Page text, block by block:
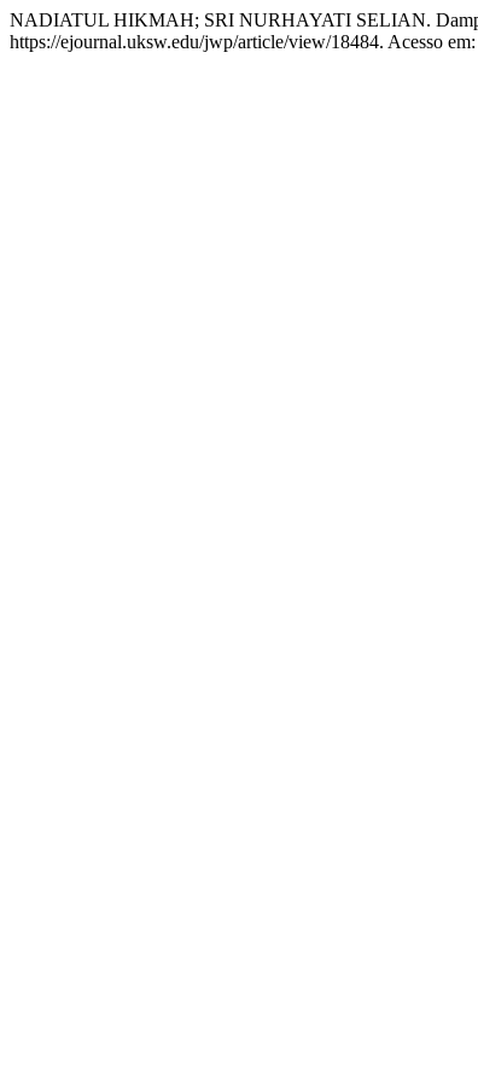
NADIATUL HIKMAH; SRI NURHAYATI SELIAN.
https://ejournal.uksw.edu/jwp/article/view/18484. Acesso